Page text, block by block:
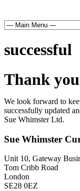
successful
Thank
We look forward to
successfully updated
Sue Whimster Ltd.
Sue Whimster
Unit 10, Gateway
Tom Cribb Road
London
SE28 0EZ